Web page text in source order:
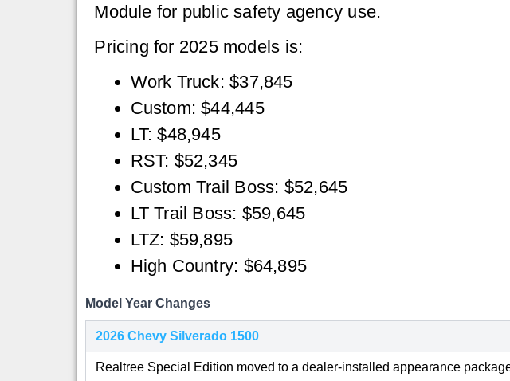
Module for public safety agency use.
Pricing for 2025 models is:
Work Truck: $37,845
Custom: $44,445
LT: $48,945
RST: $52,345
Custom Trail Boss: $52,645
LT Trail Boss: $59,645
LTZ: $59,895
High Country: $64,895
Model Year Changes
2026 Chevy Silverado 1500
Realtree Special Edition moved to a dealer-installed appearance